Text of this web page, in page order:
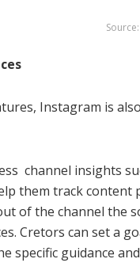
Instagram is
channel insights
them track
of the channel the
Cretors can set a
specific guidance